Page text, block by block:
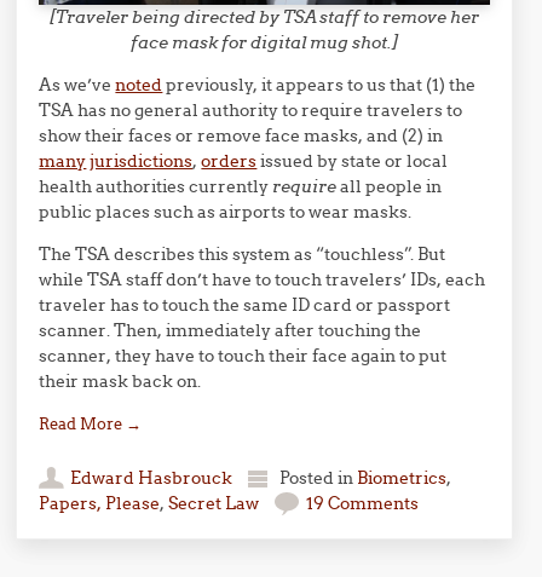
[Traveler being directed by TSA staff to remove her
face mask for digital mug shot.]
As we’venotedpreviously, it appears to us that (1) the
TSA has no general authority to require travelers to
show their faces or remove face masks, and (2) in
manyjurisdictions,ordersissued by state or local
health authorities currently requireall people in
public places such as airports to wear masks.
The TSA describes this system as “touchless”. But
while TSA staff don’t have to touch travelers’ IDs, each
traveler has to touch the same ID card or passport
scanner. Then, immediately after touching the
scanner, they have to touch their face again to put
their mask back on.
Read More →
Edward Hasbrouck Posted in Biometrics,
Papers, Please,Secret Law 19 Comments